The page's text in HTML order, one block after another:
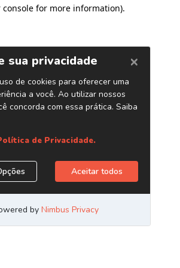
console for more information).